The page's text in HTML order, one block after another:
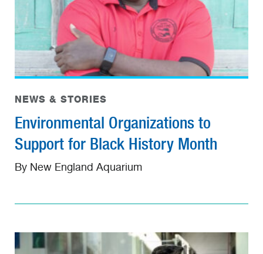
NEWS & STORIES
Environmental Organizations to
Support for Black History Month
By New England Aquarium